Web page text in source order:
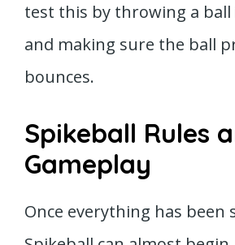
test this by throwing a
and making sure the ball
bounces.
Spikeball Rules
Gameplay
Once everything has been